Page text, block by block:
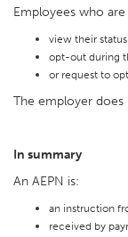
Employees who
view their
opt-out during
or request to
The employer does
In summary
An AEPN is:
an instruction
received by